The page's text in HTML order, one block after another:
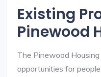
Existing
Pinewood
The Pinewood
opportunities for